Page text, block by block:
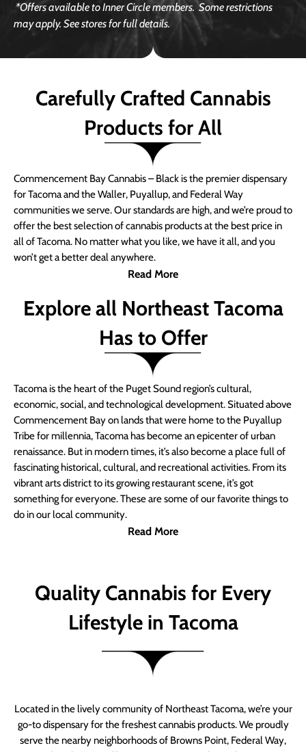
*Offers available to Inner Circle members.Some restrictions
may apply. See stores for full details.
Carefully Crafted Cannabis
Products for All
Commencement Bay Cannabis – Black is the premier dispensary
for Tacoma and the Waller, Puyallup, and Federal Way
communities we serve. Our standards are high, and we’re proud to
offer the best selection of cannabis products at the best price in
all of Tacoma. No matter what you like, we have it all, and you
won’t get a better deal anywhere.
Read More
Explore all Northeast Tacoma
Has to Offer
Tacoma is the heart of the Puget Sound region’s cultural,
economic, social, and technological development. Situated above
Commencement Bay on lands that were home to the Puyallup
Tribe for millennia, Tacoma has become an epicenter of urban
renaissance. But in modern times, it’s also become a place full of
fascinating historical, cultural, and recreational activities. From its
vibrant arts district to its growing restaurant scene, it’s got
something for everyone. These are some of our favorite things to
do in our local community.
Read More
Quality Cannabis for Every
Lifestyle in Tacoma
Located in the lively community of Northeast Tacoma, we’re your
go-to dispensary for the freshest cannabis products. We proudly
serve the nearby neighborhoods of Browns Point, Federal Way,